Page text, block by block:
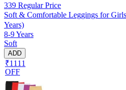
339 Regular Price
Soft & Comfortable Leggings for
Years)
8-9 Years
Soft
ADD
₹1111
OFF